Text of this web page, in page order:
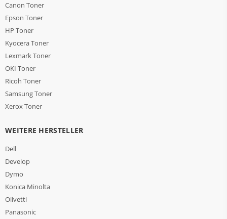
Canon Toner
Epson Toner
HP Toner
Kyocera Toner
Lexmark Toner
OKI Toner
Ricoh Toner
Samsung Toner
Xerox Toner
WEITERE HERSTELLER
Dell
Develop
Dymo
Konica Minolta
Olivetti
Panasonic